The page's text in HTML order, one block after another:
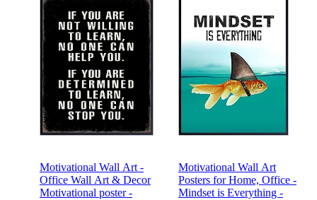
Motivational Wall Art -
Office Wall Art & Decor
Motivational poster -
Motivational Wall Art
Posters for Home, Office -
Mindset is Everything -